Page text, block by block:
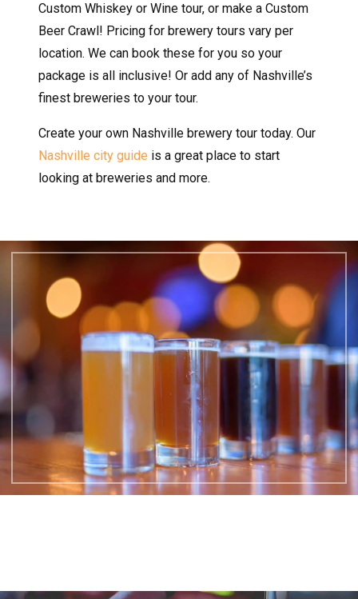
Custom Whiskey or Wine tour, or make a Custom
Beer Crawl! Pricing for brewery tours vary per
location. We can book these for you so your
package is all inclusive! Or add any of Nashville’s
finest breweries to your tour.
Create your own Nashville brewery tour today. Our
Nashville city guide is a great place to start
looking at breweries and more.